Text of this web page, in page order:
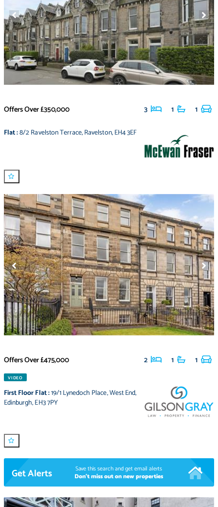
Offers Over£350,000 3 1 1
Flat:8/2 Ravelston Terrace,Ravelston,EH4 3EF
Offers Over£475,000 2 1 1
VIDEO
First Floor Flat:19/1 Lynedoch Place,West End,
Edinburgh,EH3 7PY
Get Alerts
Save this search and get email alerts
Don't miss out on new properties